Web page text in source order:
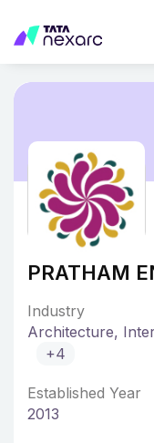
PRATHAM
Industry
Architecture,
+4
Established Year
2013